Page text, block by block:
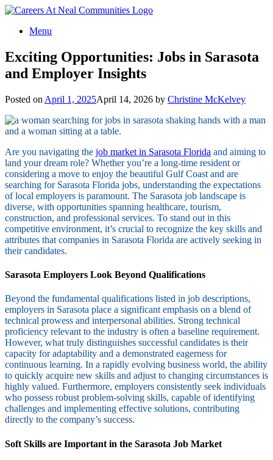
Menu
Exciting Opportunities: Jobs in Sarasota
and Employer Insights
Posted on April 1, 2025April 14, 2026 by Christine McKelvey
Are you navigating the job market in Sarasota Florida and aiming to
land your dream role? Whether you’re a long-time resident or
considering a move to enjoy the beautiful Gulf Coast and are
searching for Sarasota Florida jobs, understanding the expectations
of local employers is paramount. The Sarasota job landscape is
diverse, with opportunities spanning healthcare, tourism,
construction, and professional services. To stand out in this
competitive environment, it’s crucial to recognize the key skills and
attributes that companies in Sarasota Florida are actively seeking in
their candidates.
Sarasota Employers Look Beyond Qualifications
Beyond the fundamental qualifications listed in job descriptions,
employers in Sarasota place a significant emphasis on a blend of
technical prowess and interpersonal abilities. Strong technical
proficiency relevant to the industry is often a baseline requirement.
However, what truly distinguishes successful candidates is their
capacity for adaptability and a demonstrated eagerness for
continuous learning. In a rapidly evolving business world, the ability
to quickly acquire new skills and adjust to changing circumstances is
highly valued. Furthermore, employers consistently seek individuals
who possess robust problem-solving skills, capable of identifying
challenges and implementing effective solutions, contributing
directly to the company’s success.
Soft Skills are Important in the Sarasota Job Market